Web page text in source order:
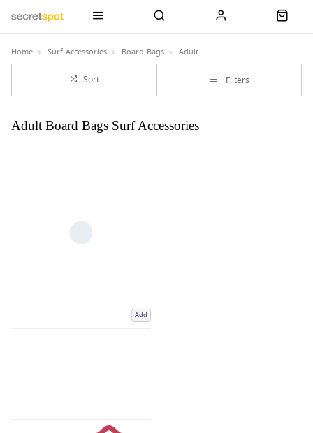
Home Surf-Accessories Board-Bags Adult
Sort Filters
Adult Board Bags Surf Accessories
Add